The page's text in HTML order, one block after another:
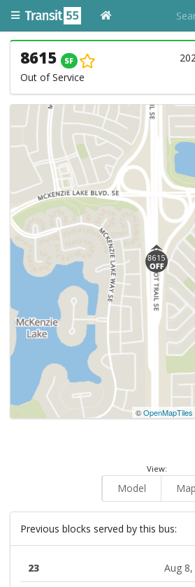
8615 SF
Out of Service
©OpenMapTiles
View:
Model Map
Previous blocks served by this bus:
23
Aug